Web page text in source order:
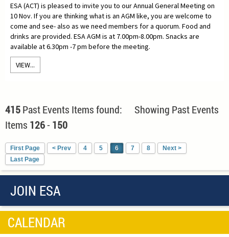
ESA (ACT) is pleased to invite you to our Annual General Meeting on
10 Nov. If you are thinking what is an AGM like, you are welcome to
come and see- also as we need members for a quorum. Food and
drinks are provided. ESA AGM is at 7.00pm-8.00pm. Snacks are
available at 6.30pm -7 pm before the meeting.
VIEW...
415Past Events Items found: Showing Past Events
Items 126- 150
First Page < Prev 4 5 6 7 8
Next >
Last Page
JOIN ESA
CALENDAR